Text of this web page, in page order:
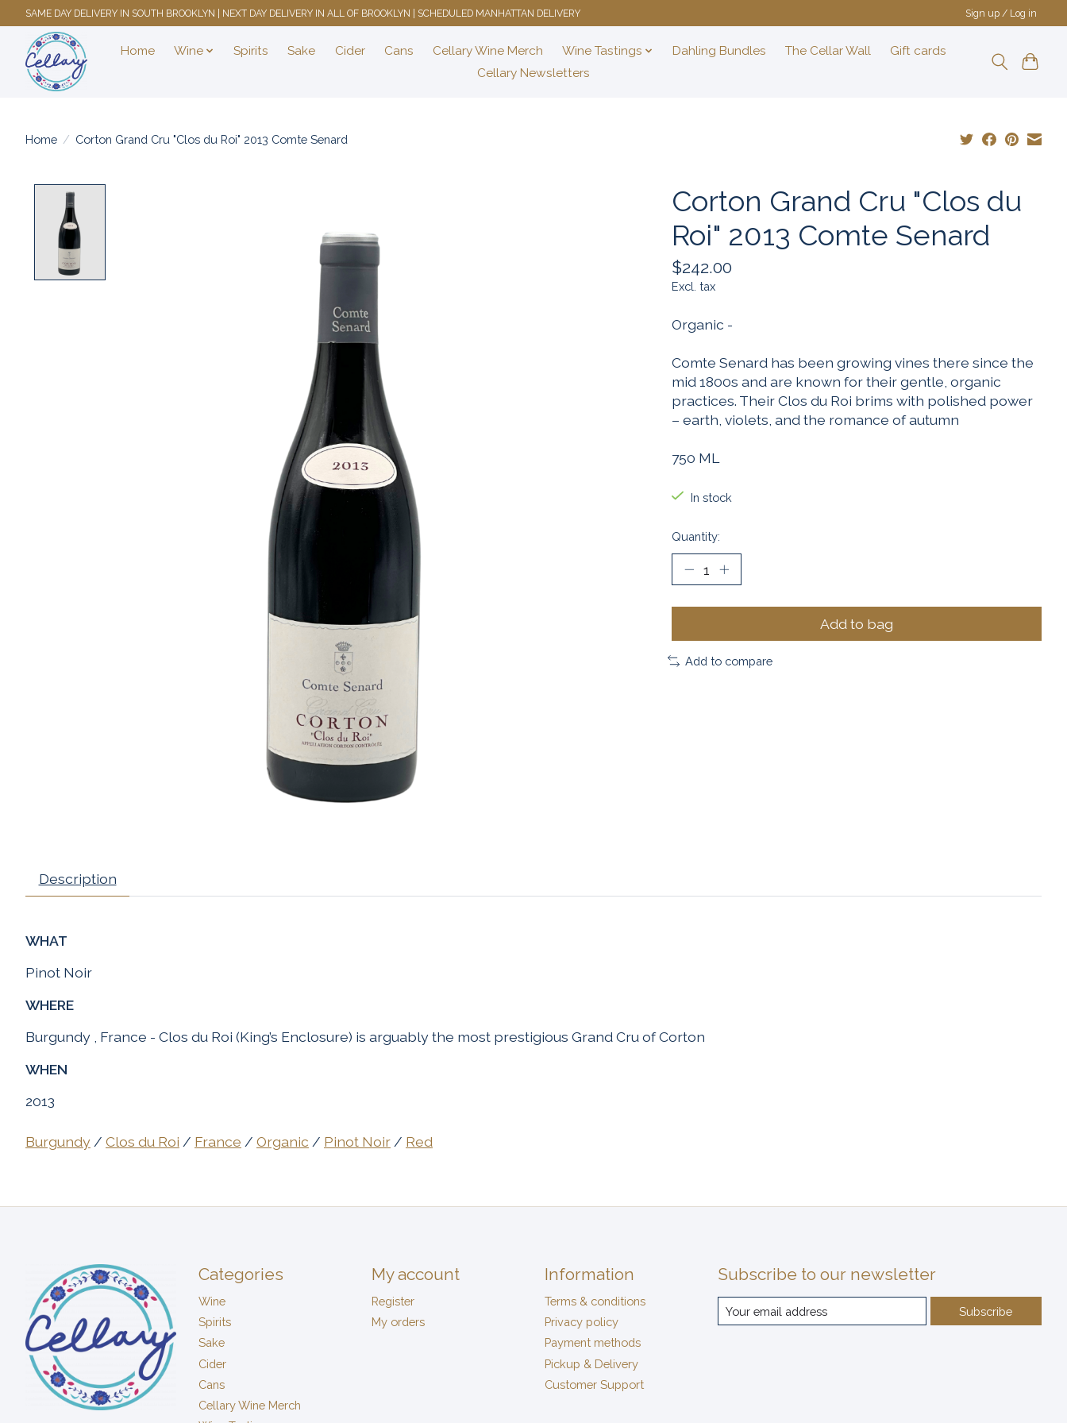
SAME DAY DELIVERY IN SOUTH BROOKLYN | NEXT DAY DELIVERY IN ALL OF BROOKLYN | SCHEDULED MANHATTAN DELIVERY Sign up / Log in
Home Wine Spirits Sake Cider Cans Cellary Wine Merch Wine Tastings Dahling Bundles The Cellar Wall
Gift cards
Cellary Newsletters
Home / Corton Grand Cru "Clos du Roi" 2013 Comte Senard
Corton Grand Cru "Clos du
Roi" 2013 Comte Senard
$242.00
Excl. tax
Organic -
Comte Senard has been growing vines there since the
mid 1800s and are known for their gentle, organic
practices. Their Clos du Roi brims with polished power
– earth, violets, and the romance of autumn
750 ML
In stock
Quantity:
Add to bag
Add to compare
Description
WHAT
Pinot Noir
WHERE
Burgundy , France - Clos du Roi (King’s Enclosure) is arguably the most prestigious Grand Cru of Corton
WHEN
2013
Burgundy / Clos du Roi / France / Organic / Pinot Noir / Red
Categories
Wine
Spirits
Sake
Cider
Cans
Cellary Wine Merch
My account
Register
My orders
Information
Terms & conditions
Privacy policy
Payment methods
Pickup & Delivery
Customer Support
Subscribe to our newsletter
Subscribe